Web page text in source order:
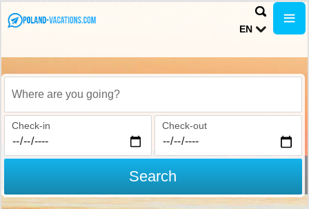
EN
Where are you going?
Check-in Check-out
Search